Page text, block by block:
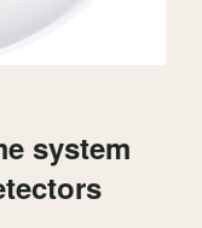
system